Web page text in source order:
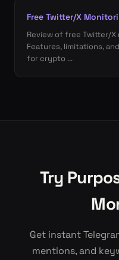
Free Twitter/X
Review of free Twitter/
Features, limitations,
for crypto ...
Try
Get instant
mentions, and